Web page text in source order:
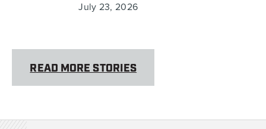
July 23, 2026
READ MORE STORIES